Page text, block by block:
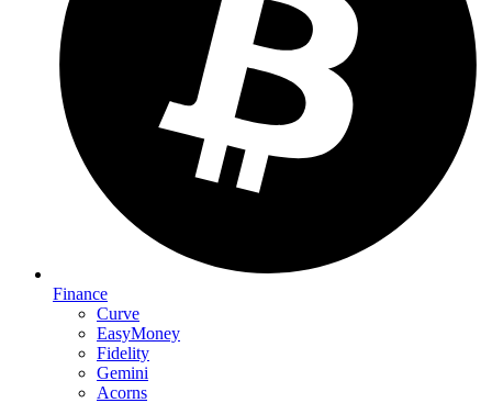
Finance
Curve
EasyMoney
Fidelity
Gemini
Acorns